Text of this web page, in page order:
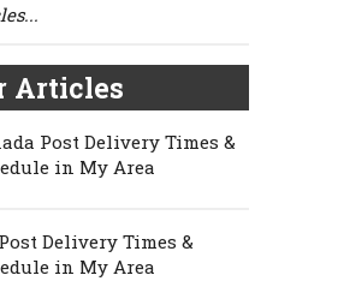
Articles
Post Delivery Times &
in My Area
Delivery Times &
in My Area